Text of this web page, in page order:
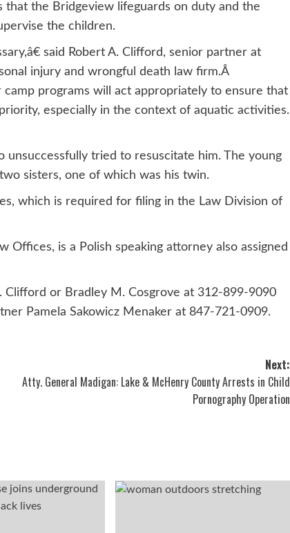
that the Bridgeview lifeguards on duty and the
the children.
said Robert A. Clifford, senior partner at
injury and wrongful death law firm.Â
programs will act appropriately to ensure that
especially in the context of aquatic activities.
tried to resuscitate him. The young
sisters, one of which was his twin.
which is required for filing in the Law Division of
Offices, is a Polish speaking attorney also assigned
or Bradley M. Cosgrove at 312-899-9090
Pamela Sakowicz Menaker at 847-721-0909.
Next:
Atty. General Madigan: Lake & McHenry County Arrests in Child
Pornography Operation